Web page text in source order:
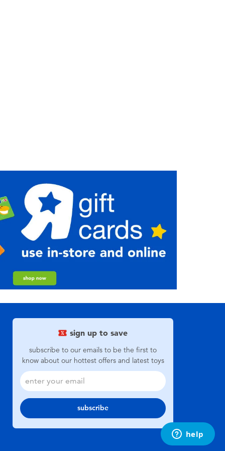
sign up to save
subscribe to our emails to be the first to
know about our hottest offers and latest toys
subscribe